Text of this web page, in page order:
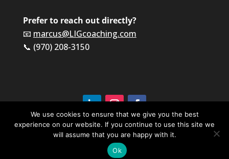
Prefer to reach out directly?
📧 marcus@LIGcoaching.com
📞 (970) 208-3150
©2026 LIG Coaching & Consulting, Inc | All Rights
Reserved
Terms of Service & Privacy Policy
We use cookies to ensure that we give you the best
experience on our website. If you continue to use this site we
will assume that you are happy with it.
Ok